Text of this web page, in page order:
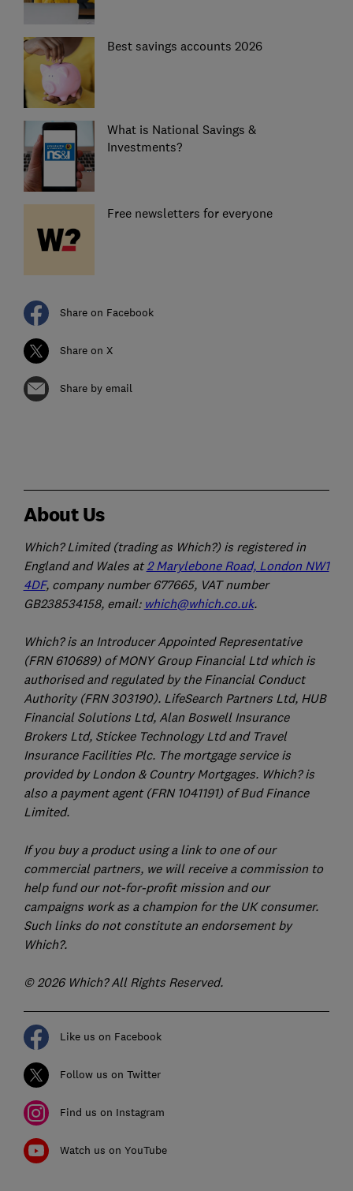
Best savings accounts 2026
What is National Savings &
Investments?
Free newsletters for everyone
Share on Facebook
Share on X
Share by email
About Us
Which? Limited (trading as Which?) is registered in
England and Wales at 2 Marylebone Road, London NW1
4DF, company number 677665, VAT number
GB238534158, email: which@which.co.uk.
Which? is an Introducer Appointed Representative
(FRN 610689) of MONY Group Financial Ltd which is
authorised and regulated by the Financial Conduct
Authority (FRN 303190). LifeSearch Partners Ltd, HUB
Financial Solutions Ltd, Alan Boswell Insurance
Brokers Ltd, Stickee Technology Ltd and Travel
Insurance Facilities Plc. The mortgage service is
provided by London & Country Mortgages. Which? is
also a payment agent (FRN 1041191) of Bud Finance
Limited.
If you buy a product using a link to one of our
commercial partners, we will receive a commission to
help fund our not-for-profit mission and our
campaigns work as a champion for the UK consumer.
Such links do not constitute an endorsement by
Which?.
© 2026 Which? All Rights Reserved.
Like us on Facebook
Follow us on Twitter
Find us on Instagram
Watch us on YouTube